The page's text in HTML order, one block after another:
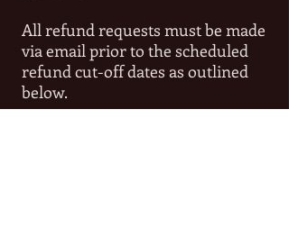
All refund requests must be made
via email prior to the scheduled
refund cut-off dates as outlined
below.